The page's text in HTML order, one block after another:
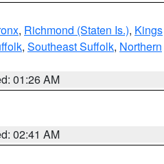
, Richmond (Staten Is.), Kings
, Southeast Suffolk, Northern
01:26 AM
02:41 AM